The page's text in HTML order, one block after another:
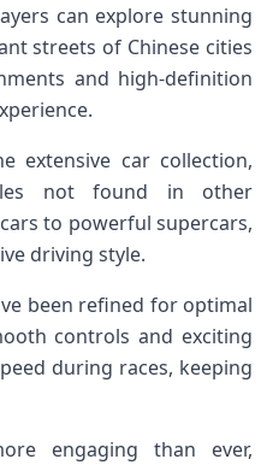
can explore stunning
streets of Chinese cities
and high-definition
extensive car collection,
not found in other
to powerful supercars,
driving style.
been refined for optimal
controls and exciting
during races, keeping
engaging than ever,